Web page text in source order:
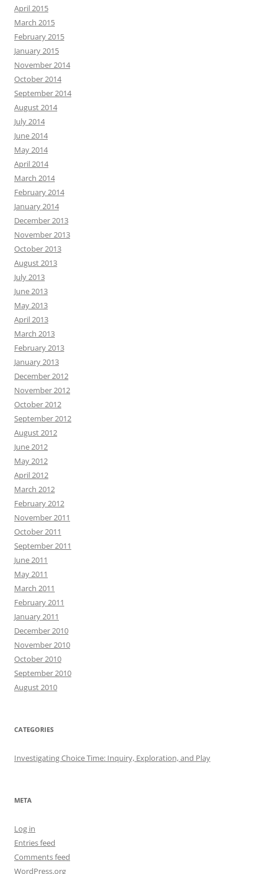
April 2015
March 2015
February 2015
January 2015
November 2014
October 2014
September 2014
August 2014
July 2014
June 2014
May 2014
April 2014
March 2014
February 2014
January 2014
December 2013
November 2013
October 2013
August 2013
July 2013
June 2013
May 2013
April 2013
March 2013
February 2013
January 2013
December 2012
November 2012
October 2012
September 2012
August 2012
June 2012
May 2012
April 2012
March 2012
February 2012
November 2011
October 2011
September 2011
June 2011
May 2011
March 2011
February 2011
January 2011
December 2010
November 2010
October 2010
September 2010
August 2010
CATEGORIES
Investigating Choice Time: Inquiry, Exploration, and Play
META
Log in
Entries feed
Comments feed
WordPress.org